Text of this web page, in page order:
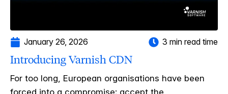
January 26, 2026 3 min read time
Introducing Varnish CDN
For too long, European organisations have been